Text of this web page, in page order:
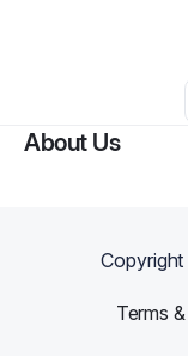
About Us
Terms